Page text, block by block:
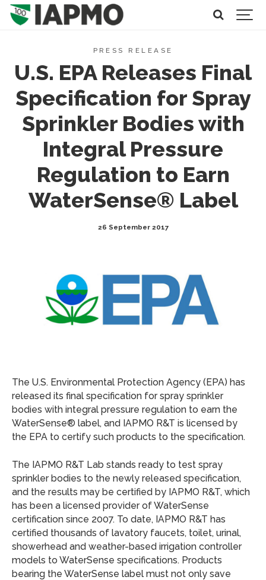
PRESS RELEASE
U.S. EPA Releases Final
Specification for Spray
Sprinkler Bodies with
Integral Pressure
Regulation to Earn
WaterSense® Label
26 September 2017
The U.S. Environmental Protection Agency (EPA) has
released its final specification for spray sprinkler
bodies with integral pressure regulation to earn the
WaterSense® label, and IAPMO R&T is licensed by
the EPA to certify such products to the specification.
The IAPMO R&T Lab stands ready to test spray
sprinkler bodies to the newly released specification,
and the results may be certified by IAPMO R&T, which
has been a licensed provider of WaterSense
certification since 2007. To date, IAPMO R&T has
certified thousands of lavatory faucets, toilet, urinal,
showerhead and weather-based irrigation controller
models to WaterSense specifications. Products
bearing the WaterSense label must not only save